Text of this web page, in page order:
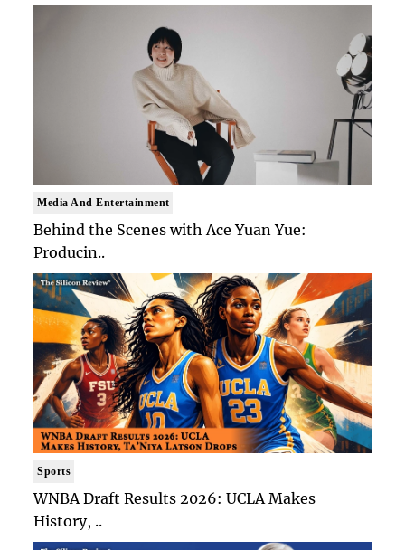
Media And Entertainment
Behind the Scenes with Ace Yuan Yue:
Producin..
Sports
WNBA Draft Results 2026: UCLA Makes
History, ..